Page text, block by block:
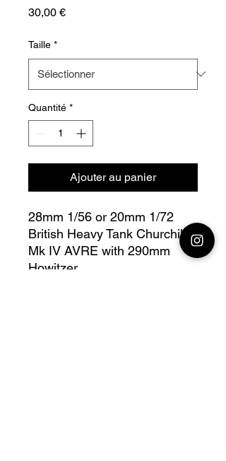
30,00 €Prix
Taille *
Quantité *
Ajouter au panier
28mm 1/56 or 20mm 1/72
British Heavy Tank Churchill
Mk IV AVRE with 290mm
Howitzer